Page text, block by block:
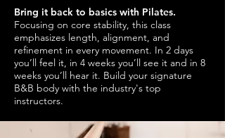
Bring it back to basics with Pilates.
Focusing on core stability, this class
emphasizes length, alignment, and
refinement in every movement. In 2 days
you’ll feel it, in 4 weeks you’ll see it and in 8
weeks you’ll hear it. Build your signature
B&B body with the industry's top
instructors.